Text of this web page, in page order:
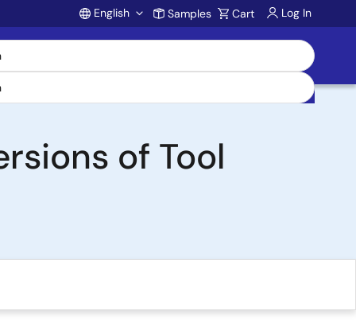
Account
English Samples Cart Log In
of Tool